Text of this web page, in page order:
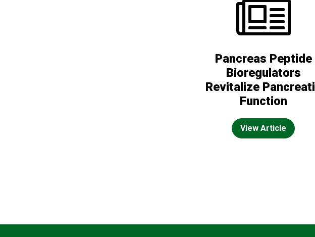
Pancreas Peptide
Bioregulators
Revitalize
Function
View Article